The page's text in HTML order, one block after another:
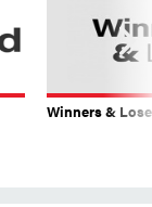
Winners &